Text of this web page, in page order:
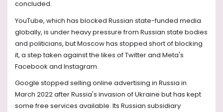
concluded.
YouTube, which has blocked Russian state-funded media
globally, is under heavy pressure from Russian state bodies
and politicians, but Moscow has stopped short of blocking
it, a step taken against the likes of Twitter and Meta's
Facebook and Instagram.
Google stopped selling online advertising in Russia in
March 2022 after Russia's invasion of Ukraine but has kept
some free services available. Its Russian subsidiary